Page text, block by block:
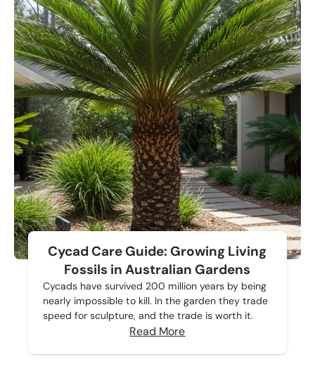
Cycad Care Guide: Growing Living
Fossils in Australian Gardens
Cycads have survived 200 million years by being
nearly impossible to kill. In the garden they trade
speed for sculpture, and the trade is worth it.
Read More